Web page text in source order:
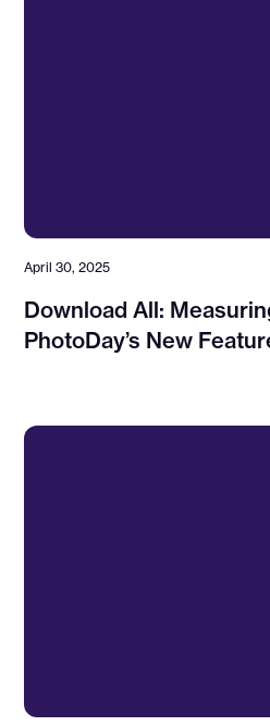
April 30, 2025
Download All:
PhotoDay’s New